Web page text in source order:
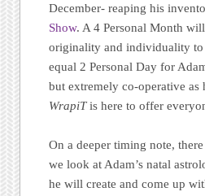
December- reaping his
Show. A 4 Personal Month
originality and individuality to
equal 2 Personal Day for
but extremely co-operative
WrapiTis here to offer
On a deeper timing note,
we look at Adam’s natal
he will create and come up